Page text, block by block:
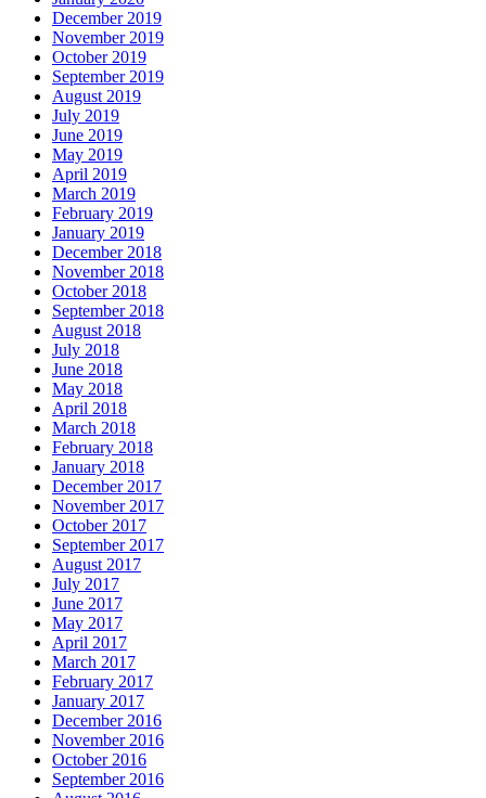
December 2019
November 2019
October 2019
September 2019
August 2019
July 2019
June 2019
May 2019
April 2019
March 2019
February 2019
January 2019
December 2018
November 2018
October 2018
September 2018
August 2018
July 2018
June 2018
May 2018
April 2018
March 2018
February 2018
January 2018
December 2017
November 2017
October 2017
September 2017
August 2017
July 2017
June 2017
May 2017
April 2017
March 2017
February 2017
January 2017
December 2016
November 2016
October 2016
September 2016